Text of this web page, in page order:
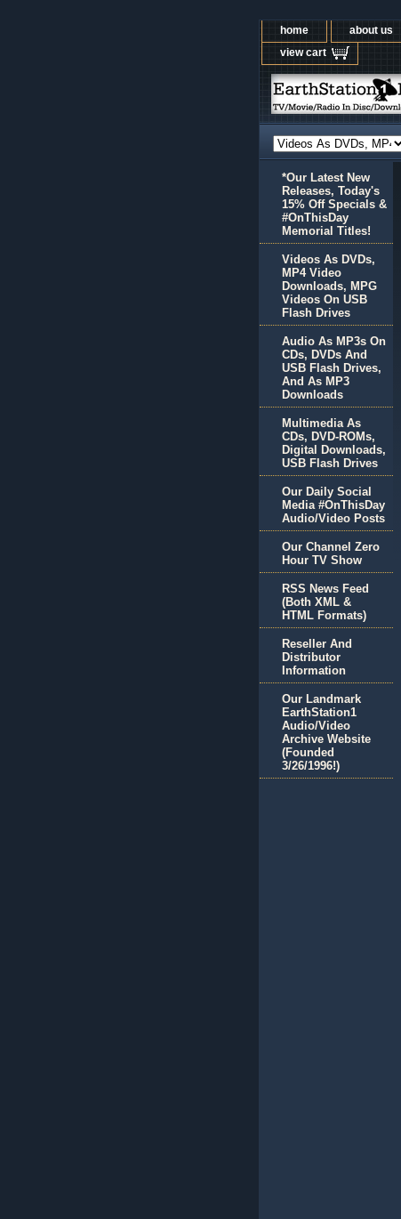
home about us
view cart
*Our Latest New
Releases, Today's
15% Off Specials &
#OnThisDay
Memorial Titles!
Videos As DVDs,
MP4 Video
Downloads, MPG
Videos On USB
Flash Drives
Audio As MP3s On
CDs, DVDs And
USB Flash Drives,
And As MP3
Downloads
Multimedia As
CDs, DVD-ROMs,
Digital Downloads,
USB Flash Drives
Our Daily Social
Media #OnThisDay
Audio/Video Posts
Our Channel Zero
Hour TV Show
RSS News Feed
(Both XML &
HTML Formats)
Reseller And
Distributor
Information
Our Landmark
EarthStation1
Audio/Video
Archive Website
(Founded
3/26/1996!)